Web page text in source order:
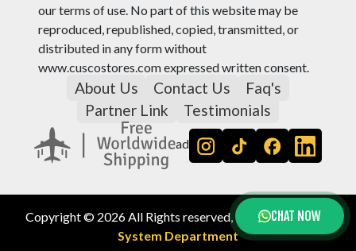
our terms of use. No part of this website may be
reproduced, republished, copied, transmitted, or
distributed in any form without
www.cuscostores.com expressed written consent.
About Us Contact Us
Faq's
Partner Link
Testimonials
ad
Copyright © 2026 All Rights reserved, by
Cusco Stores
System Department
CHAT NOW